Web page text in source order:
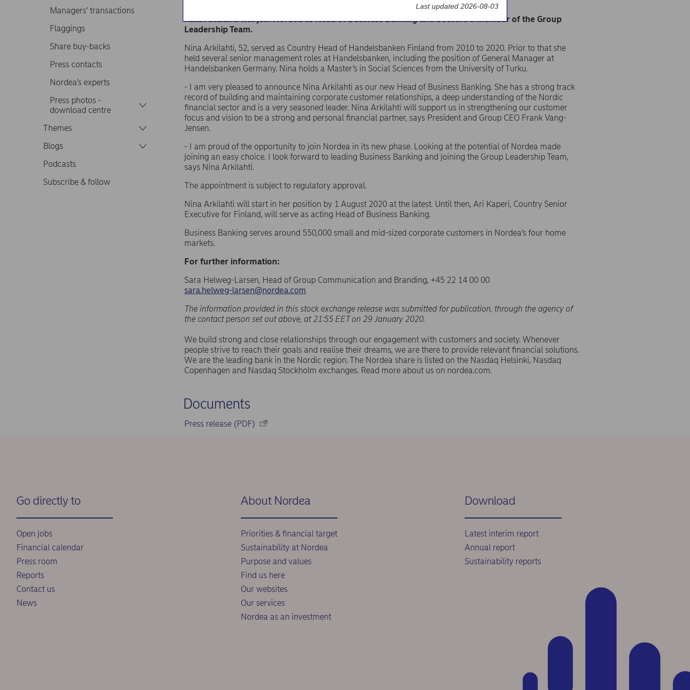
Managers’ transactions
Flaggings
Share buy-backs
Press contacts
Nordea’s experts
Press photos -
download centre
Themes
Blogs
Podcasts
Subscribe & follow
Nina Arkilahti will join Nordea as Head of Business Banking and become a member of the Group
Leadership Team.
Nina Arkilahti, 52, served as Country Head of Handelsbanken Finland from 2010 to 2020. Prior to that she
held several senior management roles at Handelsbanken, including the position of General Manager at
Handelsbanken Germany. Nina holds a Master’s in Social Sciences from the University of Turku.
- I am very pleased to announce Nina Arkilahti as our new Head of Business Banking. She has a strong track
record of building and maintaining corporate customer relationships, a deep understanding of the Nordic
financial sector and is a very seasoned leader. Nina Arkilahti will support us in strengthening our customer
focus and vision to be a strong and personal financial partner, says President and Group CEO Frank Vang-
Jensen.
- I am proud of the opportunity to join Nordea in its new phase. Looking at the potential of Nordea made
joining an easy choice. I look forward to leading Business Banking and joining the Group Leadership Team,
says Nina Arkilahti.
The appointment is subject to regulatory approval.
Nina Arkilahti will start in her position by 1 August 2020 at the latest. Until then, Ari Kaperi, Country Senior
Executive for Finland, will serve as acting Head of Business Banking.
Business Banking serves around 550,000 small and mid-sized corporate customers in Nordea’s four home
markets.
For further information:
Sara Helweg-Larsen, Head of Group Communication and Branding, +45 22 14 00 00
sara.helweg-larsen@nordea.com
The information provided in this stock exchange release was submitted for publication, through the agency of
the contact person set out above, at 21:55 EET on 29 January 2020.
We build strong and close relationships through our engagement with customers and society. Whenever
people strive to reach their goals and realise their dreams, we are there to provide relevant financial solutions.
We are the leading bank in the Nordic region. The Nordea share is listed on the Nasdaq Helsinki, Nasdaq
Copenhagen and Nasdaq Stockholm exchanges. Read more about us on nordea.com.
Documents
Press release (PDF)
Go directly to
Open jobs
Financial calendar
Press room
Reports
Contact us
News
About Nordea
Priorities & financial target
Sustainability at Nordea
Purpose and values
Find us here
Our websites
Our services
Nordea as an investment
Download
Latest interim report
Annual report
Sustainability reports
Last updated 2026-08-03